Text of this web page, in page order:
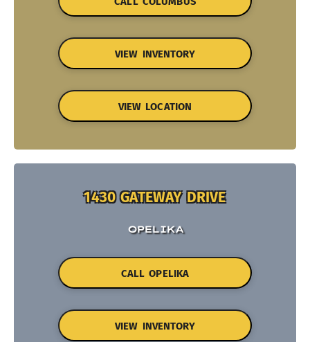
VIEW INVENTORY
VIEW LOCATION
1430 GATEWAY DRIVE
OPELIKA
CALL OPELIKA
VIEW INVENTORY